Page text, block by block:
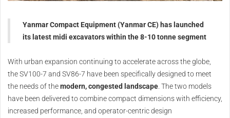
Yanmar Compact Equipment (Yanmar CE) has launched
its latest midi excavators within the 8-10 tonne segment
With urban expansion continuing to accelerate across the globe,
the SV100-7 and SV86-7 have been specifically designed to meet
the needs of themodern, congested landscape . The two models
have been delivered to combine compact dimensions with efficiency,
increased performance, and operator-centric design